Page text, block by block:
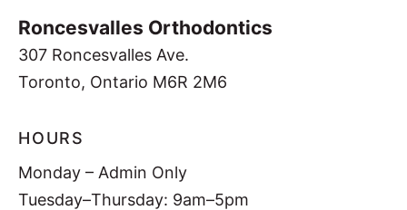
Roncesvalles Orthodontics
307 Roncesvalles Ave.
Toronto, Ontario M6R 2M6
HOURS
Monday – Admin Only
Tuesday–Thursday: 9am–5pm